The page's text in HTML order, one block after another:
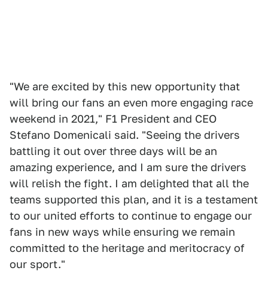
"We are excited by this new opportunity that
will bring our fans an even more engaging race
weekend in 2021," F1 President and CEO
Stefano Domenicali said. "Seeing the drivers
battling it out over three days will be an
amazing experience, and I am sure the drivers
will relish the fight. I am delighted that all the
teams supported this plan, and it is a testament
to our united efforts to continue to engage our
fans in new ways while ensuring we remain
committed to the heritage and meritocracy of
our sport."